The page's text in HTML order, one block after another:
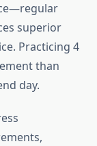
superior
Practicing 4
than
day.